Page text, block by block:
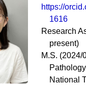
https://
1616
Research
present)
M.S. (2024/
National